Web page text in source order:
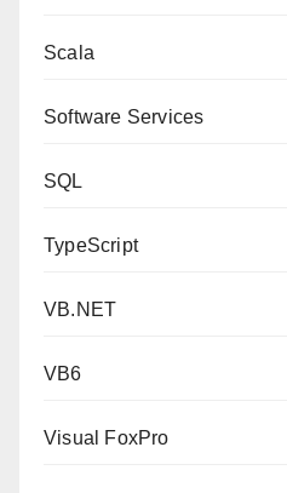
Scala
Software Services
SQL
TypeScript
VB.NET
VB6
Visual FoxPro